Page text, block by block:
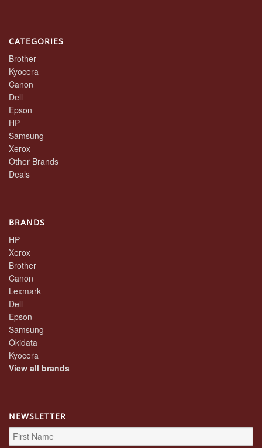
CATEGORIES
Brother
Kyocera
Canon
Dell
Epson
HP
Samsung
Xerox
Other Brands
Deals
BRANDS
HP
Xerox
Brother
Canon
Lexmark
Dell
Epson
Samsung
Okidata
Kyocera
View all brands
NEWSLETTER